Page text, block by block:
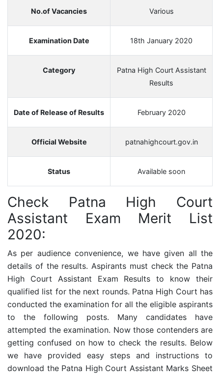
No.of Vacancies Various
Examination Date 18th January 2020
Category
Patna High Court Assistant
Results
Date of Release of Results February 2020
Official Website patnahighcourt.gov.in
Status Available soon
Check Patna High Court
Assistant Exam Merit List
2020:
As per audience convenience, we have given all the
details of the results. Aspirants must check the Patna
High Court Assistant Exam Results to know their
qualified list for the next rounds. Patna High Court has
conducted the examination for all the eligible aspirants
to the following posts. Many candidates have
attempted the examination. Now those contenders are
getting confused on how to check the results. Below
we have provided easy steps and instructions to
download the Patna High Court Assistant Marks Sheet